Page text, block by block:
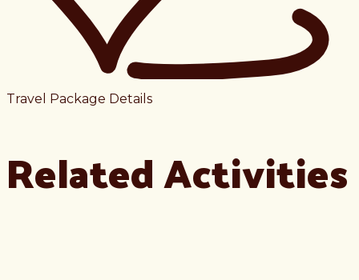
Travel Package Details
Related Activities